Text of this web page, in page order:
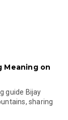
Meaning on
guide Bijay
sharing